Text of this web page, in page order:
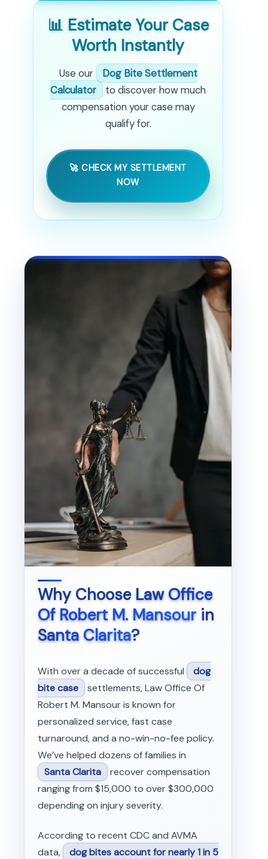
📊 Estimate Your Case
Worth Instantly
Use our
Dog Bite Settlement
Calculator
to discover how much
compensation your case may
qualify for.
🚀 CHECK MY SETTLEMENT
NOW
Why ChooseLaw Office
Of Robert M. Mansourin
Santa Clarita?
With over a decade of successful
dog
bite case settlements, Law Office Of
Robert M. Mansour is known for
personalized service, fast case
turnaround, and a no-win-no-fee policy.
We’ve helped dozens of families in
Santa Clarita recover compensation
ranging from $15,000 to over $300,000
depending on injury severity.
According to recent CDC and AVMA
data,
dog bites account for nearly 1 in 5